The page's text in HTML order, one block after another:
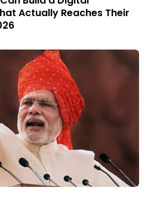
Actually Reaches Their